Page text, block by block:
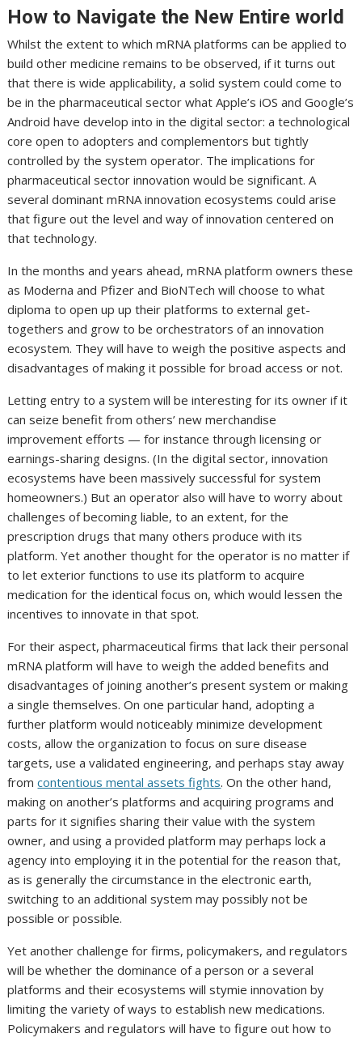
How to Navigate the New Entire world
Whilst the extent to which mRNA platforms can be applied to
build other medicine remains to be observed, if it turns out
that there is wide applicability, a solid system could come to
be in the pharmaceutical sector what Apple’s iOS and Google’s
Android have develop into in the digital sector: a technological
core open to adopters and complementors but tightly
controlled by the system operator. The implications for
pharmaceutical sector innovation would be significant. A
several dominant mRNA innovation ecosystems could arise
that figure out the level and way of innovation centered on
that technology.
In the months and years ahead, mRNA platform owners these
as Moderna and Pfizer and BioNTech will choose to what
diploma to open up up their platforms to external get-
togethers and grow to be orchestrators of an innovation
ecosystem. They will have to weigh the positive aspects and
disadvantages of making it possible for broad access or not.
Letting entry to a system will be interesting for its owner if it
can seize benefit from others’ new merchandise
improvement efforts — for instance through licensing or
earnings-sharing designs. (In the digital sector, innovation
ecosystems have been massively successful for system
homeowners.) But an operator also will have to worry about
challenges of becoming liable, to an extent, for the
prescription drugs that many others produce with its
platform. Yet another thought for the operator is no matter if
to let exterior functions to use its platform to acquire
medication for the identical focus on, which would lessen the
incentives to innovate in that spot.
For their aspect, pharmaceutical firms that lack their personal
mRNA platform will have to weigh the added benefits and
disadvantages of joining another’s present system or making
a single themselves. On one particular hand, adopting a
further platform would noticeably minimize development
costs, allow the organization to focus on sure disease
targets, use a validated engineering, and perhaps stay away
fromcontentious mental assets fights. On the other hand,
making on another’s platforms and acquiring programs and
parts for it signifies sharing their value with the system
owner, and using a provided platform may perhaps lock a
agency into employing it in the potential for the reason that,
as is generally the circumstance in the electronic earth,
switching to an additional system may possibly not be
possible or possible.
Yet another challenge for firms, policymakers, and regulators
will be whether the dominance of a person or a several
platforms and their ecosystems will stymie innovation by
limiting the variety of ways to establish new medications.
Policymakers and regulators will have to figure out how to